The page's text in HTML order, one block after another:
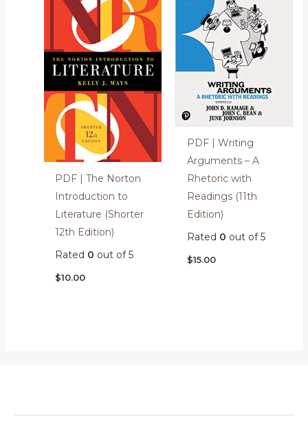
PDF | The Norton
Introduction to
Literature (Shorter
12th Edition)
Rated 0 out of 5
$10.00
PDF | Writing
Arguments – A
Rhetoric with
Readings (11th
Edition)
Rated 0 out of 5
$15.00